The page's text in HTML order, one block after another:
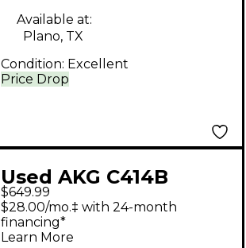
Price Drop
Available at:
Plano, TX
Condition: Excellent
Used AKG C414B
Condenser
Microphone
$649.99
$28.00/mo.‡ with 24-month
financing*
Learn More